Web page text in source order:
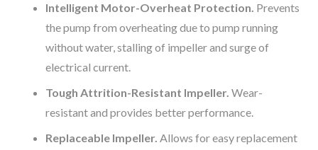
Intelligent Motor-Overheat Protection. Prevents
the pump from overheating due to pump running
without water, stalling of impeller and surge of
electrical current.
Tough Attrition-Resistant Impeller. Wear-
resistant and provides better performance.
Replaceable Impeller. Allows for easy replacement